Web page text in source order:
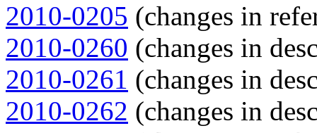
2010-0205 (changes in
2010-0260 (changes in
2010-0261 (changes in
2010-0262 (changes in